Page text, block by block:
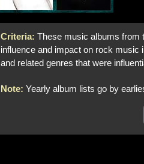
Criteria: These music albums from
influence and impact on rock music
and related genres that were
Note: Yearly album lists go by